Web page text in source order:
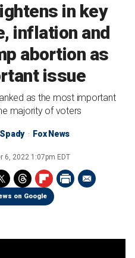
in key
inflation and
abortion as
issue
as the most important
majority of voters
Fox News
6, 2022 1:07pm EDT
on Google